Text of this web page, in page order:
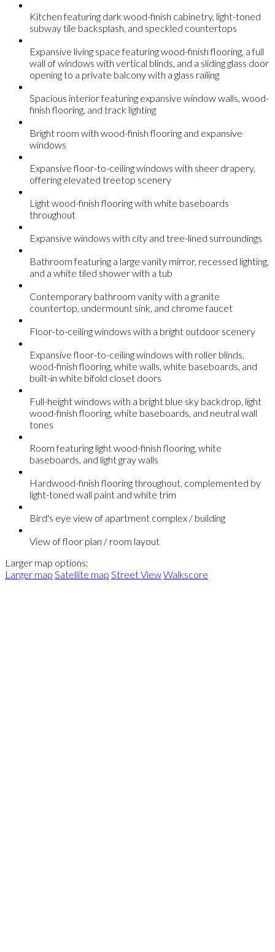
Kitchen featuring dark wood-finish cabinetry, light-toned
subway tile backsplash, and speckled countertops
Expansive living space featuring wood-finish flooring, a full
wall of windows with vertical blinds, and a sliding glass door
opening to a private balcony with a glass railing
Spacious interior featuring expansive window walls, wood-
finish flooring, and track lighting
Bright room with wood-finish flooring and expansive
windows
Expansive floor-to-ceiling windows with sheer drapery,
offering elevated treetop scenery
Light wood-finish flooring with white baseboards
throughout
Expansive windows with city and tree-lined surroundings
Bathroom featuring a large vanity mirror, recessed lighting,
and a white tiled shower with a tub
Contemporary bathroom vanity with a granite
countertop, undermount sink, and chrome faucet
Floor-to-ceiling windows with a bright outdoor scenery
Expansive floor-to-ceiling windows with roller blinds,
wood-finish flooring, white walls, white baseboards, and
built-in white bifold closet doors
Full-height windows with a bright blue sky backdrop, light
wood-finish flooring, white baseboards, and neutral wall
tones
Room featuring light wood-finish flooring, white
baseboards, and light gray walls
Hardwood-finish flooring throughout, complemented by
light-toned wall paint and white trim
Bird's eye view of apartment complex / building
View of floor plan / room layout
Larger map options:
Larger map Satellite map Street ViewWalkscore